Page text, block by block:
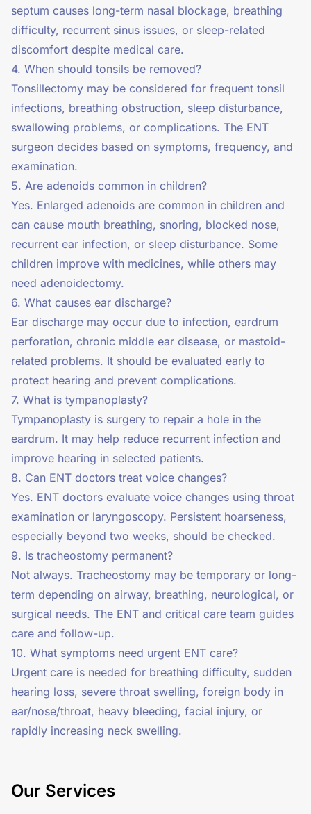
septum causes long-term nasal blockage, breathing
difficulty, recurrent sinus issues, or sleep-related
discomfort despite medical care.
4. When should tonsils be removed?
Tonsillectomy may be considered for frequent tonsil
infections, breathing obstruction, sleep disturbance,
swallowing problems, or complications. The ENT
surgeon decides based on symptoms, frequency, and
examination.
5. Are adenoids common in children?
Yes. Enlarged adenoids are common in children and
can cause mouth breathing, snoring, blocked nose,
recurrent ear infection, or sleep disturbance. Some
children improve with medicines, while others may
need adenoidectomy.
6. What causes ear discharge?
Ear discharge may occur due to infection, eardrum
perforation, chronic middle ear disease, or mastoid-
related problems. It should be evaluated early to
protect hearing and prevent complications.
7. What is tympanoplasty?
Tympanoplasty is surgery to repair a hole in the
eardrum. It may help reduce recurrent infection and
improve hearing in selected patients.
8. Can ENT doctors treat voice changes?
Yes. ENT doctors evaluate voice changes using throat
examination or laryngoscopy. Persistent hoarseness,
especially beyond two weeks, should be checked.
9. Is tracheostomy permanent?
Not always. Tracheostomy may be temporary or long-
term depending on airway, breathing, neurological, or
surgical needs. The ENT and critical care team guides
care and follow-up.
10. What symptoms need urgent ENT care?
Urgent care is needed for breathing difficulty, sudden
hearing loss, severe throat swelling, foreign body in
ear/nose/throat, heavy bleeding, facial injury, or
rapidly increasing neck swelling.
Our Services